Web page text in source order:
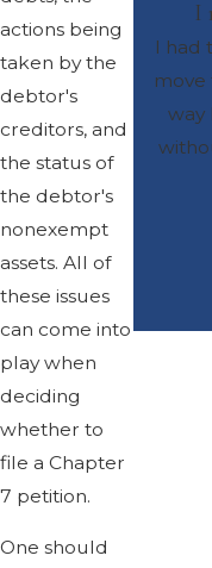
actions being
taken by the
debtor's
creditors, and
the status of
the debtor's
nonexempt
assets. All of
these issues
can come into
play when
deciding
whether to
file a Chapter
7 petition.
One should
I
I had
move
way